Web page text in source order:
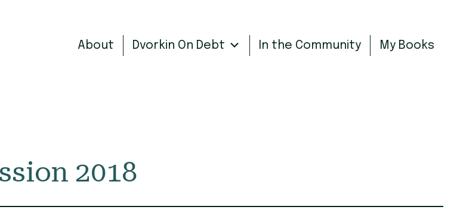
About Dvorkin On Debt In the Community My Books
2018